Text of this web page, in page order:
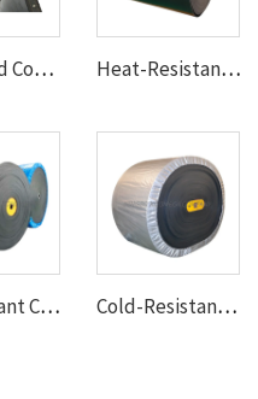
Steel Cord Conveyor belt Heat-Resistant Conveyor Belt
Oil Resistant Conveyor Belt Cold-Resistant Conveyor Belt